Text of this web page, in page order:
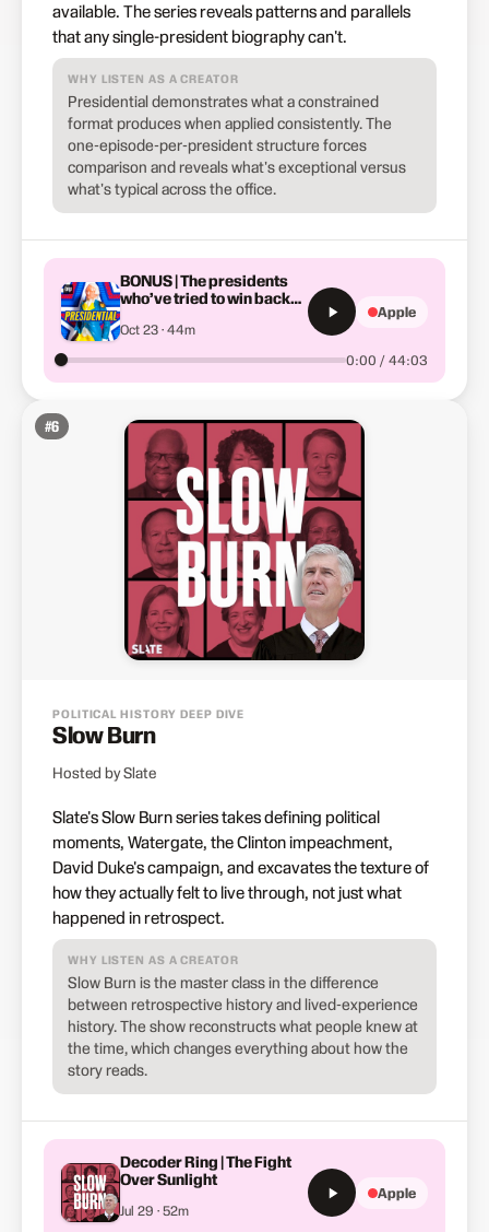
available. The series reveals patterns and parallels
that any single-president biography can't.
WHY LISTEN AS A CREATOR
Presidential demonstrates what a constrained
format produces when applied consistently. The
one-episode-per-president structure forces
comparison and reveals what's exceptional versus
what's typical across the office.
BONUS | The presidents
who’ve tried to win back
Oct 23 · 44m
0:00 / 44:03
Apple
#6
POLITICAL HISTORY DEEP DIVE
Slow Burn
Hosted by Slate
Slate's Slow Burn series takes defining political
moments, Watergate, the Clinton impeachment,
David Duke's campaign, and excavates the texture of
how they actually felt to live through, not just what
happened in retrospect.
WHY LISTEN AS A CREATOR
Slow Burn is the master class in the difference
between retrospective history and lived-experience
history. The show reconstructs what people knew at
the time, which changes everything about how the
story reads.
Decoder Ring | The Fight
Over Sunlight
Jul 29 · 52m
Apple